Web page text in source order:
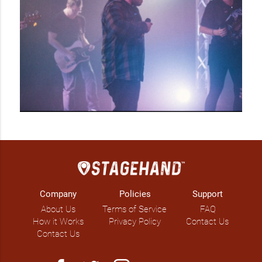
Company
About Us
How it Works
Contact Us
Policies
Terms of Service
Privacy Policy
Support
FAQ
Contact Us